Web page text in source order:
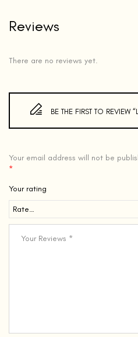
Reviews
There are no reviews yet.
BE THE FIRST TO REVIEW
Your email address will not be
*
Your rating